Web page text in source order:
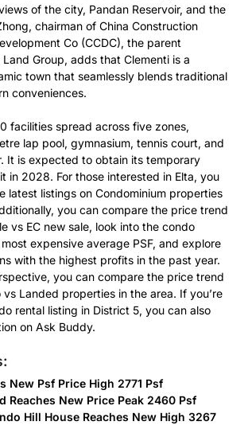
of the city, Pandan Reservoir, and the
chairman of China Construction
Co (CCDC), the parent
Group, adds that Clementi is a
town that seamlessly blends traditional
conveniences.
facilities spread across five zones,
lap pool, gymnasium, tennis court, and
It is expected to obtain its temporary
in 2028. For those interested in Elta, you
latest listings on Condominium properties
you can compare the price trend
vs EC new sale, look into the condo
expensive average PSF, and explore
with the highest profits in the past year.
you can compare the price trend
vs Landed properties in the area. If you’re
rental listing in District 5, you can also
on Ask Buddy.
New Psf Price High 2771 Psf
Reaches New Price Peak 2460 Psf
Hill House Reaches New High 3267